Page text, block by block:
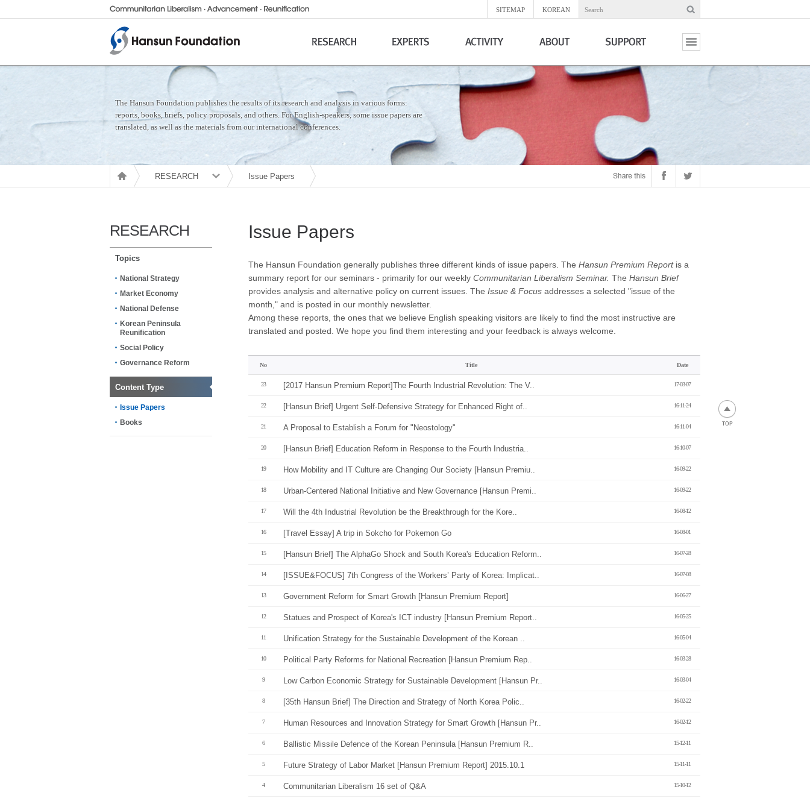
SITEMAP KOREAN Search
The Hansun Foundation publishes the results of its research and analysis in various forms:
reports, books, briefs, policy proposals, and others. For English-speakers, some issue papers are
translated, as well as the materials from our international conferences.
RESEARCH Issue Papers
RESEARCH
Topics
National Strategy
Market Economy
National Defense
Korean Peninsula
Reunification
Social Policy
Governance Reform
Content Type
Issue Papers
Books
Issue Papers
The Hansun Foundation generally publishes three different kinds of issue papers. The Hansun Premium Reportis a
summary report for our seminars - primarily for our weekly Communitarian Liberalism Seminar. The Hansun Brief
provides analysis and alternative policy on current issues. The Issue & Focus addresses a selected "issue of the
month," and is posted in our monthly newsletter.
Among these reports, the ones that we believe English speaking visitors are likely to find the most instructive are
translated and posted. We hope you find them interesting and your feedback is always welcome.
No Title Date
23 [2017 Hansun Premium Report]The Fourth Industrial Revolution: The V.. 17-03-07
22 [Hansun Brief] Urgent Self-Defensive Strategy for Enhanced Right of.. 16-11-24
21 A Proposal to Establish a Forum for "Neostology" 16-11-04
20 [Hansun Brief] Education Reform in Response to the Fourth Industria.. 16-10-07
19 How Mobility and IT Culture are Changing Our Society [Hansun Premiu.. 16-09-22
18 Urban-Centered National Initiative and New Governance [Hansun Premi.. 16-09-22
17 Will the 4th Industrial Revolution be the Breakthrough for the Kore.. 16-08-12
16 [Travel Essay] A trip in Sokcho for Pokemon Go 16-08-01
15 [Hansun Brief] The AlphaGo Shock and South Korea's Education Reform.. 16-07-28
14 [ISSUE&FOCUS] 7th Congress of the Workers’ Party of Korea: Implicat.. 16-07-08
13 Government Reform for Smart Growth [Hansun Premium Report] 16-06-27
12 Statues and Prospect of Korea's ICT industry [Hansun Premium Report.. 16-05-25
11 Unification Strategy for the Sustainable Development of the Korean .. 16-05-04
10 Political Party Reforms for National Recreation [Hansun Premium Rep.. 16-03-28
9 Low Carbon Economic Strategy for Sustainable Development [Hansun Pr.. 16-03-04
8 [35th Hansun Brief] The Direction and Strategy of North Korea Polic.. 16-02-22
7 Human Resources and Innovation Strategy for Smart Growth [Hansun Pr.. 16-02-12
6 Ballistic Missile Defence of the Korean Peninsula [Hansun Premium R.. 15-12-11
5 Future Strategy of Labor Market [Hansun Premium Report] 2015.10.1 15-11-11
4 Communitarian Liberalism 16 set of Q&A 15-10-12